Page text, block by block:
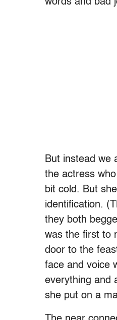
But instead we
the actress
bit cold. But
identification.
they both
was the first to
door to the
face and voice
everything and
she put on a